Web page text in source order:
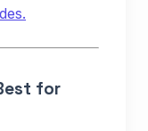
for